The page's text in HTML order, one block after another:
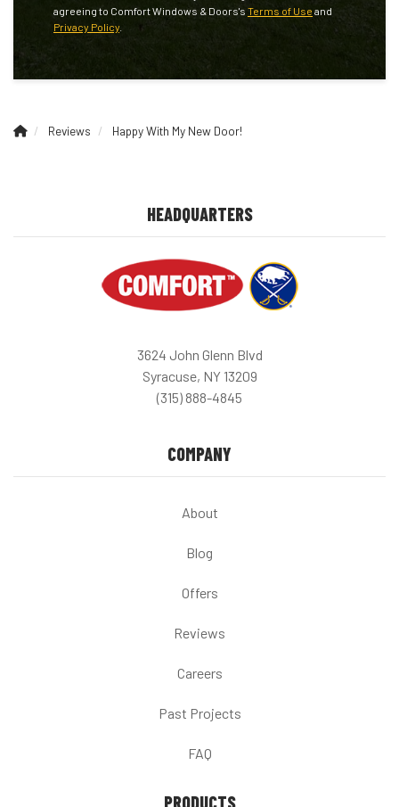
agreeing to Comfort Windows & Doors's Terms of Use and
Privacy Policy
Reviews Happy With My New Door!
HEADQUARTERS
3624 John Glenn Blvd
Syracuse, NY 13209
(315) 888-4845
COMPANY
About
Blog
Offers
Reviews
Careers
Past Projects
FAQ
PRODUCTS